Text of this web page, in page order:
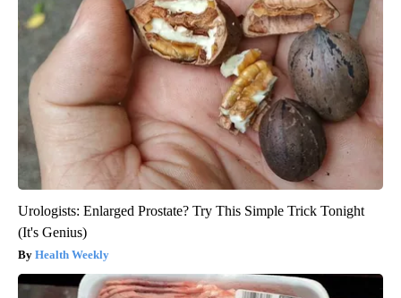
Urologists: Enlarged Prostate? Try This Simple Trick Tonight
(It's Genius)
Health Weekly